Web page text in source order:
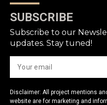
SUBSCRIBE
Subscribe to our
updates. Stay tuned!
Disclaimer: All project mentions
website are for marketing and